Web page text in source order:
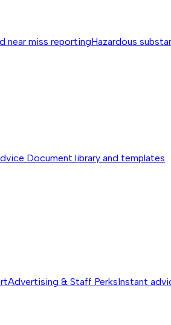
near miss reportingHazardous
Document library and templates
Advertising & Staff PerksInstant